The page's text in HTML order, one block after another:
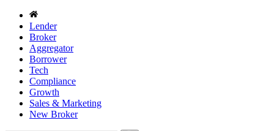
Lender
Broker
Aggregator
Borrower
Tech
Compliance
Growth
Sales & Marketing
New Broker